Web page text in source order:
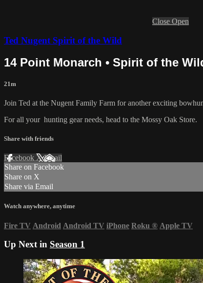
Close Open
Ted Nugent Spirit of the Wild
14 Point Monarch • Spirit of the
21m
Join Ted at the Nugent Family Farm for another exciting
For all your hunting gearneeds, head to the Mossy Oak Store.
Share with friends
Facebook XEmail
Share on Facebook
Share on X
Share via Email
Watch anywhere, anytime
Fire TV Android Android TV iPhone Roku ® Apple TV
Up Next in Season 1